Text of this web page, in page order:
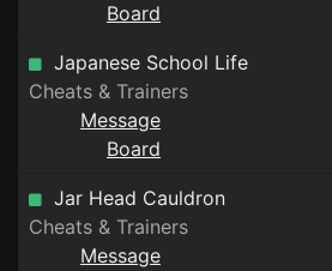
Board
Japanese School Life
Cheats & Trainers
Message
Board
Jar Head Cauldron
Cheats & Trainers
Message